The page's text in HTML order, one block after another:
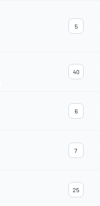
5
40
6
7
25